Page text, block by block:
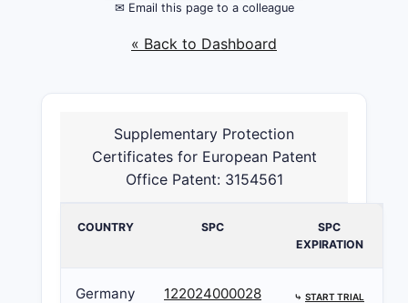
✉ Email this page to a colleague
« Back to Dashboard
Supplementary Protection
Certificates for European Patent
Office Patent: 3154561
COUNTRY SPC
SPC
EXPIRATION
Germany 122024000028 ⤷ START TRIAL